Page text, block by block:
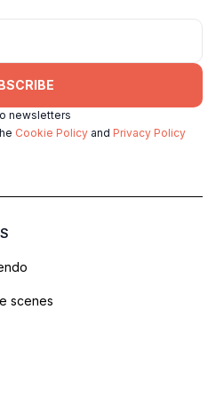
newsletters
Cookie Policy and Privacy Policy
scenes